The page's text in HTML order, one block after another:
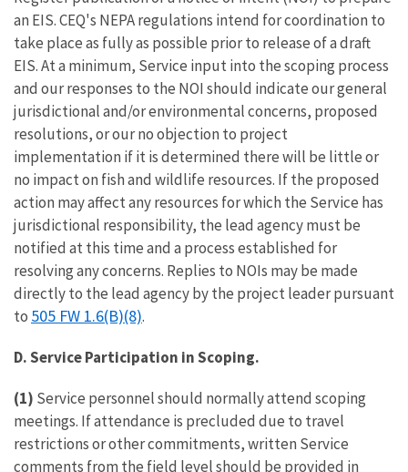
an EIS. CEQ's NEPA regulations intend for coordination to
take place as fully as possible prior to release of a draft
EIS. At a minimum, Service input into the scoping process
and our responses to the NOI should indicate our general
jurisdictional and/or environmental concerns, proposed
resolutions, or our no objection to project
implementation if it is determined there will be little or
no impact on fish and wildlife resources. If the proposed
action may affect any resources for which the Service has
jurisdictional responsibility, the lead agency must be
notified at this time and a process established for
resolving any concerns. Replies to NOIs may be made
directly to the lead agency by the project leader pursuant
to 505 FW 1.6(B)(8).
D. Service Participation in Scoping.
(1) Service personnel should normally attend scoping
meetings. If attendance is precluded due to travel
restrictions or other commitments, written Service
comments from the field level should be provided in